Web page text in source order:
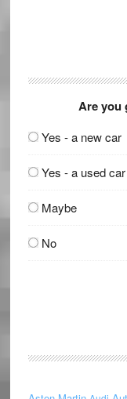
Are you
Yes - a new car
Yes - a used car
Maybe
No